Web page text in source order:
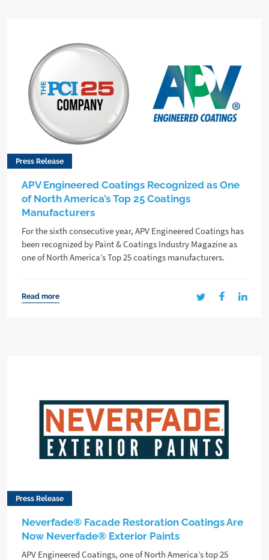
Press Release
APV Engineered Coatings Recognized as One
of North America’s Top 25 Coatings
Manufacturers
For the sixth consecutive year, APV Engineered Coatings has
been recognized by Paint & Coatings Industry Magazine as
one of North America’s Top 25 coatings manufacturers.
Read more
Press Release
Neverfade® Facade Restoration Coatings Are
Now Neverfade® Exterior Paints
APV Engineered Coatings, one of North America’s top 25